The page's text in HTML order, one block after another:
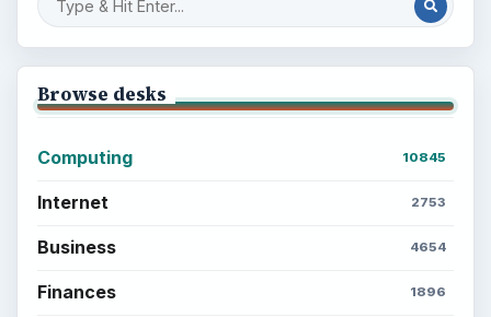
Browse desks
Computing 10845
Internet 2753
Business 4654
Finances 1896